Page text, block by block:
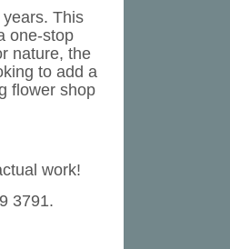
This
one-stop
nature, the
to add a
flower shop
work!
3791.